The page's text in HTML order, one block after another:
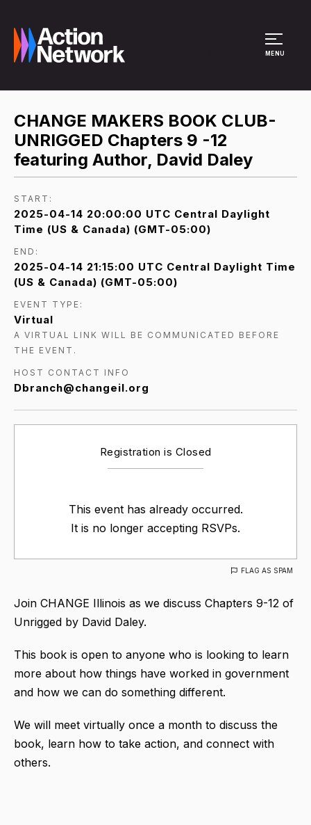
MENU
CHANGE MAKERS BOOK CLUB-
UNRIGGED Chapters 9 -12
featuring Author, David Daley
START:
2025-04-14 20:00:00 UTC Central Daylight
Time (US & Canada) (GMT-05:00)
END:
2025-04-14 21:15:00 UTC Central Daylight Time
(US & Canada) (GMT-05:00)
EVENT TYPE:
Virtual
A VIRTUAL LINK WILL BE COMMUNICATED BEFORE
THE EVENT.
HOST CONTACT INFO
Dbranch@changeil.org
Registration is Closed
This event has already occurred.
It is no longer accepting RSVPs.
FLAG AS SPAM
Join CHANGE Illinois as we discuss Chapters 9-12 of
Unrigged by David Daley.
This book is open to anyone who is looking to learn
more about how things have worked in government
and how we can do something different.
We will meet virtually once a month to discuss the
book, learn how to take action, and connect with
others.